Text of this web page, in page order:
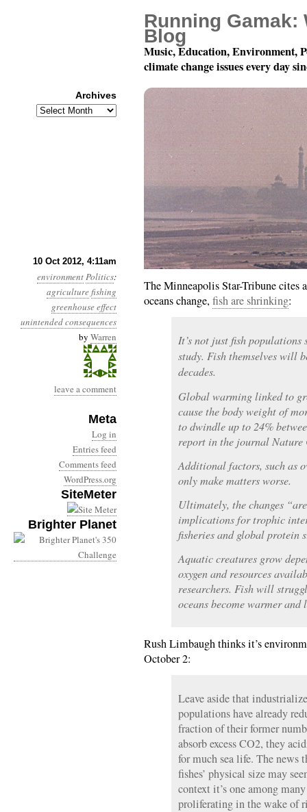
10 Oct 2012, 4:11am
environmentPolitics:
agriculturefishing
greenhouse effect
unintended consequences
by Warren
leave a comment
Meta
Log in
Entries feed
Comments feed
WordPress.org
SiteMeter
Brighter Planet
Year 3, Month 10, Day
The Minneapolis Star-Tribune cites
oceans change, fish are shrinking:
It’s not just fish
study. Fish themselves will
decades.
Global warming linked to
cause the body weight of
to dwindle up to 24%
report in the journal Nature
Additional factors, such as
only make matters worse.
Ultimately, the changes
implications for trophic
fisheries and global protein
Aquatic creatures grow
oxygen and resources
researchers. Fish will
oceans become warmer and
Rush Limbaugh thinks it’s
October 2:
Leave aside that
populations have already
fraction of their former
absorb excess CO2, they
for much sea life. The news
fishes’ physical size may
context it’s one among
proliferating in the wake of
Running Gamak:
Blog
Music, Education, Environment,
climate change issues every day
Archives
Archives